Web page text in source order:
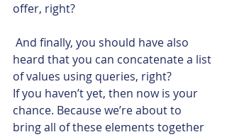
offer, right?
heard that you can concatenate a list
of values using queries, right?
If you haven’t yet, then now is your
chance. Because we’re about to
bring all of these elements together